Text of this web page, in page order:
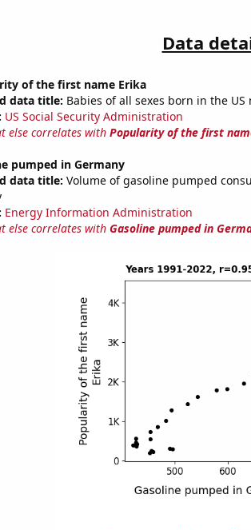
Data
of the first name Erika
data title: Babies of all sexes born in the US
US Social Security Administration
else correlates with Popularity of the first
pumped in Germany
data title: Volume of gasoline pumped
Energy Information Administration
else correlates with Gasoline pumped in